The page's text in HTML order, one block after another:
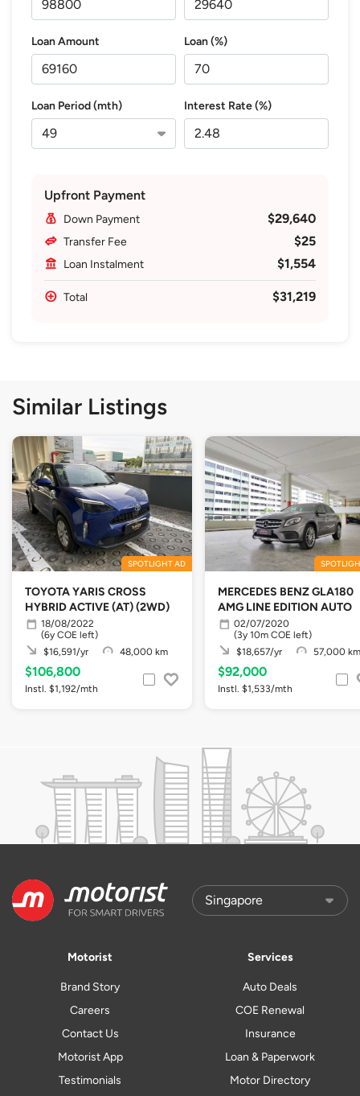
Loan Amount Loan (%)
Loan Period (mth) Interest Rate (%)
Upfront Payment
Down Payment $29,640
Transfer Fee $25
Loan Instalment $1,554
Total $31,219
Similar Listings
SPOTLIGHT AD
TOYOTA YARIS CROSS
HYBRID ACTIVE (AT) (2WD)
18/08/2022
(6y COE left)
$16,591/yr
48,000 km
$106,800
Instl. $1,192/mth
MERCEDES BENZ GLA180
AMG LINE EDITION AUTO
02/07/2020
(3y 10m COE left)
$18,657/yr
57,000 km
$92,000
Instl. $1,533/mth
Motorist
Brand Story
Careers
Contact Us
Motorist App
Testimonials
Services
Auto Deals
COE Renewal
Insurance
Loan & Paperwork
Motor Directory